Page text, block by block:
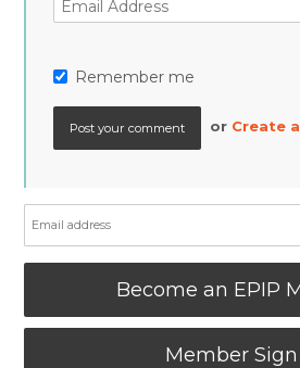
Remember me
or Create
Become an EPIP
Member Sign